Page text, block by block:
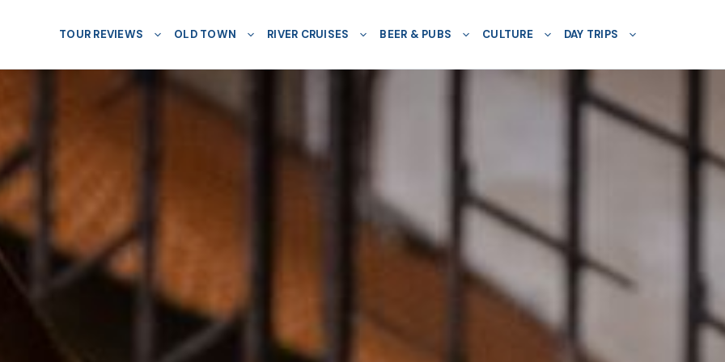
TOUR REVIEWS OLD TOWN RIVER CRUISES BEER & PUBS CULTURE DAY TRIPS